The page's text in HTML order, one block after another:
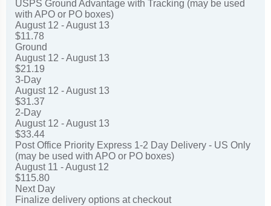
USPS Ground Advantage with Tracking (may be used
with APO or PO boxes)
August 12 - August 13
$11.78
Ground
August 12 - August 13
$21.19
3-Day
August 12 - August 13
$31.37
2-Day
August 12 - August 13
$33.44
Post Office Priority Express 1-2 Day Delivery - US Only
(may be used with APO or PO boxes)
August 11 - August 12
$115.80
Next Day
Finalize delivery options at checkout